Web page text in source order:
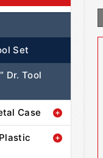
Set
Dr. Tool
Case